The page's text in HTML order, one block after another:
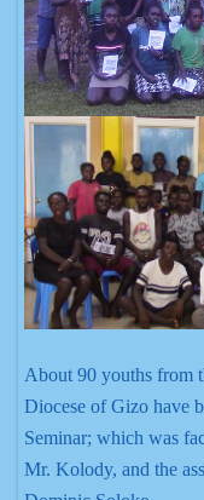
About 90 youths from
Diocese of Gizo have
Seminar; which was
Mr. Kolody, and the